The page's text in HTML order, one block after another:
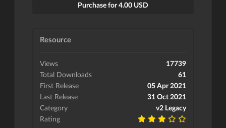
Purchase for 4.00 USD
Resource
Views
17739
Total Downloads
61
First Release
05 Apr 2021
Last Release
31 Oct 2021
Category
v2 Legacy
Rating